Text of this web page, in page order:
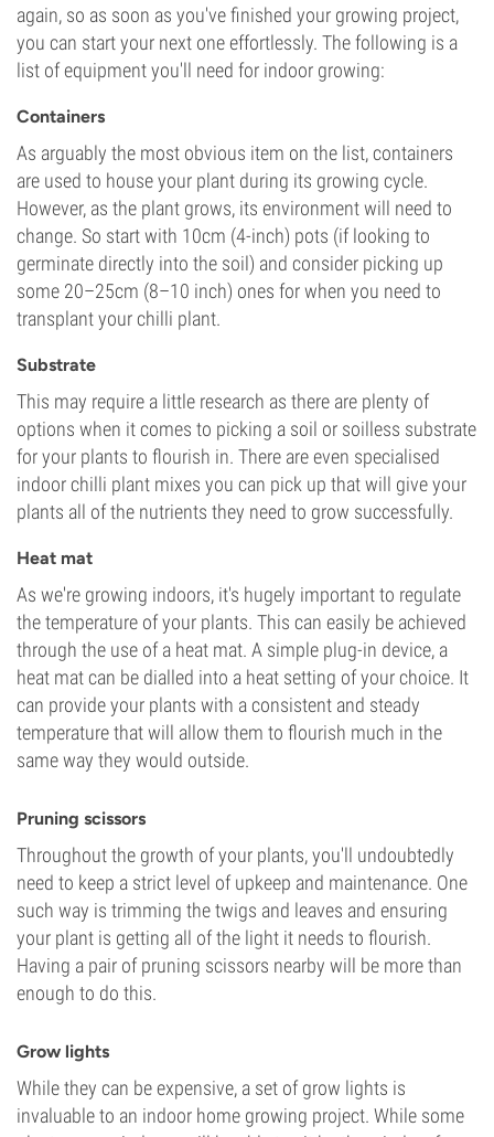
again, so as soon as you've finished your growing project,
you can start your next one effortlessly. The following is a
list of equipment you'll need for indoor growing:
Containers
As arguably the most obvious item on the list, containers
are used to house your plant during its growing cycle.
However, as the plant grows, its environment will need to
change. So start with 10cm (4-inch) pots (if looking to
germinate directly into the soil) and consider picking up
some 20–25cm (8–10 inch) ones for when you need to
transplant your chilli plant.
Substrate
This may require a little research as there are plenty of
options when it comes to picking a soil or soilless substrate
for your plants to flourish in. There are even specialised
indoor chilli plant mixes you can pick up that will give your
plants all of the nutrients they need to grow successfully.
Heat mat
As we're growing indoors, it's hugely important to regulate
the temperature of your plants. This can easily be achieved
through the use of a heat mat. A simple plug-in device, a
heat mat can be dialled into a heat setting of your choice. It
can provide your plants with a consistent and steady
temperature that will allow them to flourish much in the
same way they would outside.
Pruning scissors
Throughout the growth of your plants, you'll undoubtedly
need to keep a strict level of upkeep and maintenance. One
such way is trimming the twigs and leaves and ensuring
your plant is getting all of the light it needs to flourish.
Having a pair of pruning scissors nearby will be more than
enough to do this.
Grow lights
While they can be expensive, a set of grow lights is
invaluable to an indoor home growing project. While some